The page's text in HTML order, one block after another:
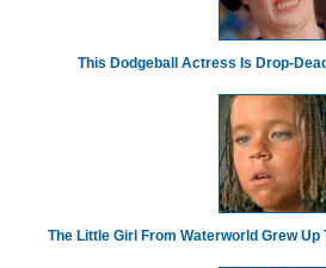
This Dodgeball Actress Is Drop-
The Little Girl From Waterworld Grew Up